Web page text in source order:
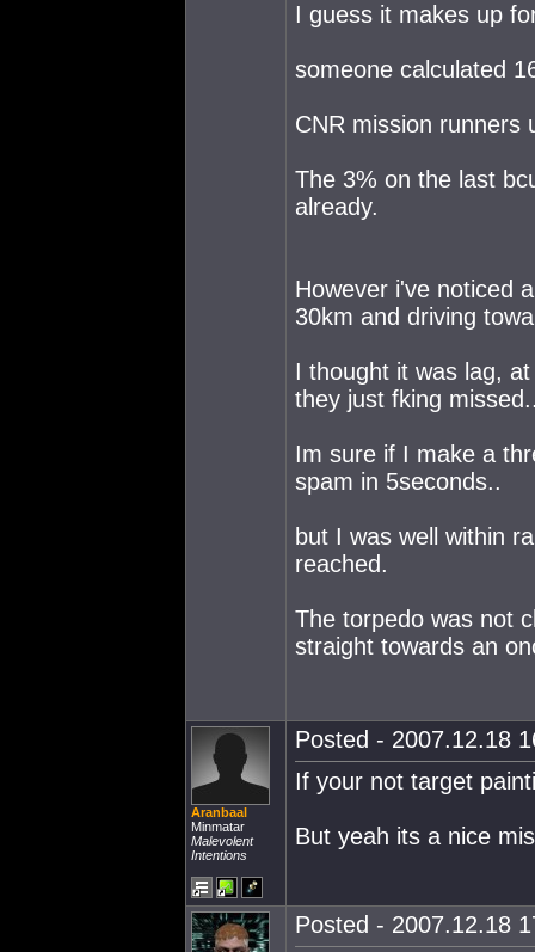
I guess it makes up
someone calculated
CNR mission runners
The 3% on the last
already.
However i've noticed
30km and driving
I thought it was lag,
they just fking
Im sure if I make a
spam in 5seconds..
but I was well within
reached.
The torpedo was not
straight towards an
Aranbaal
Minmatar
Malevolent
Intentions
Posted - 2007.12.18
If your not target
But yeah its a nice
Posted - 2007.12.18